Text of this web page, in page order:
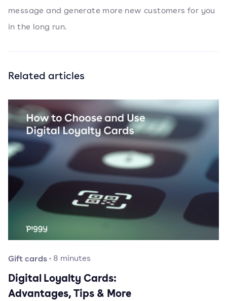
message and generate more new customers for you
in the long run.
Related articles
Gift cards· 8 minutes
Digital Loyalty Cards:
Advantages, Tips & More